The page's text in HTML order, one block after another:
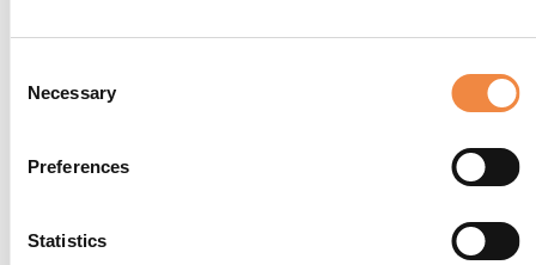
Selection
Necessary
Preferences
Statistics